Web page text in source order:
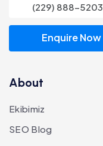
(229) 888-5203
Enquire Now
About
Ekibimiz
SEO Blog